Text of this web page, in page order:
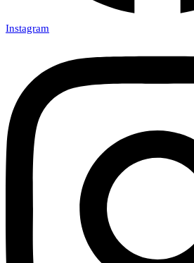
Instagram